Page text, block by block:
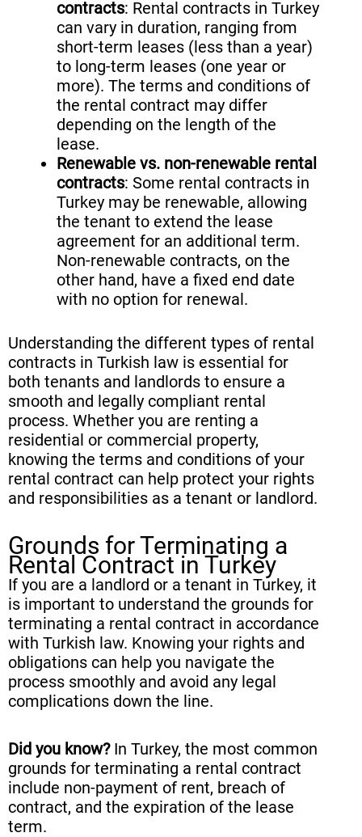
contracts: Rental contracts in Turkey
can vary in duration, ranging from
short-term leases (less than a year)
to long-term leases (one year or
more). The terms and conditions of
the rental contract may differ
depending on the length of the
lease.
Renewable vs. non-renewable rental
contracts: Some rental contracts in
Turkey may be renewable, allowing
the tenant to extend the lease
agreement for an additional term.
Non-renewable contracts, on the
other hand, have a fixed end date
with no option for renewal.
Understanding the different types of rental
contracts in Turkish law is essential for
both tenants and landlords to ensure a
smooth and legally compliant rental
process. Whether you are renting a
residential or commercial property,
knowing the terms and conditions of your
rental contract can help protect your rights
and responsibilities as a tenant or landlord.
Grounds for Terminating a
Rental Contract in Turkey
If you are a landlord or a tenant in Turkey, it
is important to understand the grounds for
terminating a rental contract in accordance
with Turkish law. Knowing your rights and
obligations can help you navigate the
process smoothly and avoid any legal
complications down the line.
Did you know?In Turkey, the most common
grounds for terminating a rental contract
include non-payment of rent, breach of
contract, and the expiration of the lease
term.